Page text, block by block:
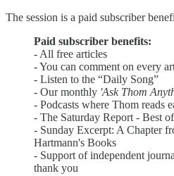
The session is a paid subscriber
Paid subscriber benefits:
- All free articles
- You can comment on every
- Listen to the “Daily Song”
- Our monthly 'Ask Thom
- Podcasts where Thom reads
- The Saturday Report - Best
- Sunday Excerpt: A Chapter
Hartmann's Books
- Support of independent
thank you